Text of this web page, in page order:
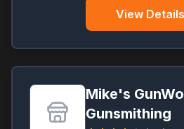
View
Mike's
Gunsmithing